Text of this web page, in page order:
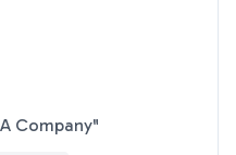
Company"